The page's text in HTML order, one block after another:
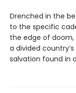
Drenched in the
to the specific
the edge of doom,
a divided
salvation found in